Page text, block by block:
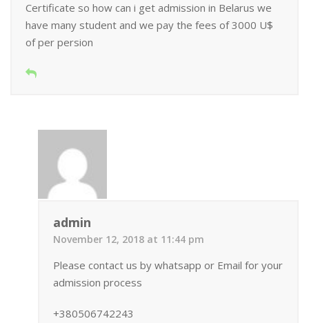
Certificate so how can i get admission in Belarus we
have many student and we pay the fees of 3000 U$
of per persion
admin
November 12, 2018 at 11:44 pm
Please contact us by whatsapp or Email for your
admission process
+380506742243